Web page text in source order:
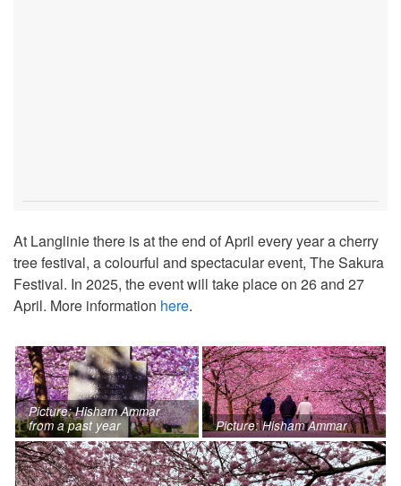
At Langlinie there is at the end of April every year a cherry
tree festival, a colourful and spectacular event, The Sakura
Festival. In 2025, the event will take place on 26 and 27
April. More information here.
Picture: Hisham Ammar
from a past year
Picture: Hisham Ammar